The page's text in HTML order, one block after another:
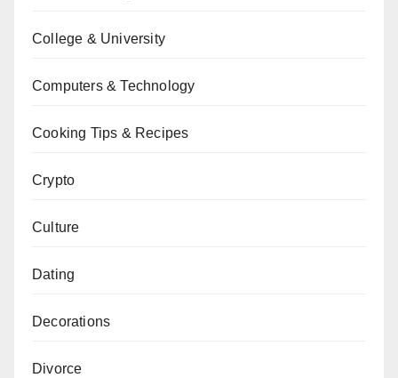
College & University
Computers & Technology
Cooking Tips & Recipes
Crypto
Culture
Dating
Decorations
Divorce